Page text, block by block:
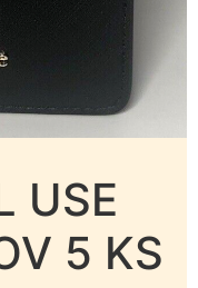
USE
5 KS